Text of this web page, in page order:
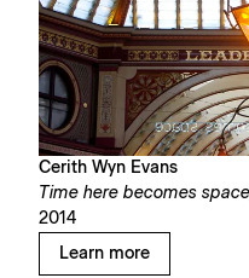
Cerith Wyn Evans
Time here becomes
2014
Learn more